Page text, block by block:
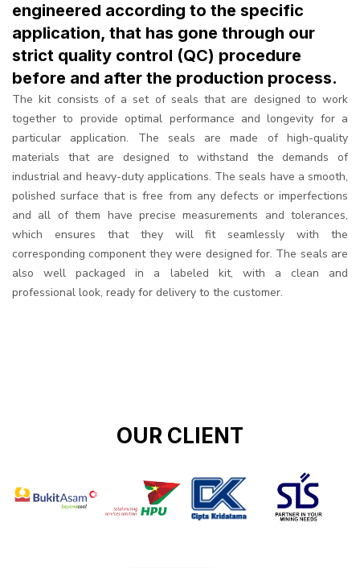
engineered according to the specific
application, that has gone through our
strict quality control (QC) procedure
before and after the production process.
The kit consists of a set of seals that are designed to work
together to provide optimal performance and longevity for a
particular application. The seals are made of high-quality
materials that are designed to withstand the demands of
industrial and heavy-duty applications. The seals have a smooth,
polished surface that is free from any defects or imperfections
and all of them have precise measurements and tolerances,
which ensures that they will fit seamlessly with the
corresponding component they were designed for. The seals are
also well packaged in a labeled kit, with a clean and
professional look, ready for delivery to the customer.
OUR CLIENT